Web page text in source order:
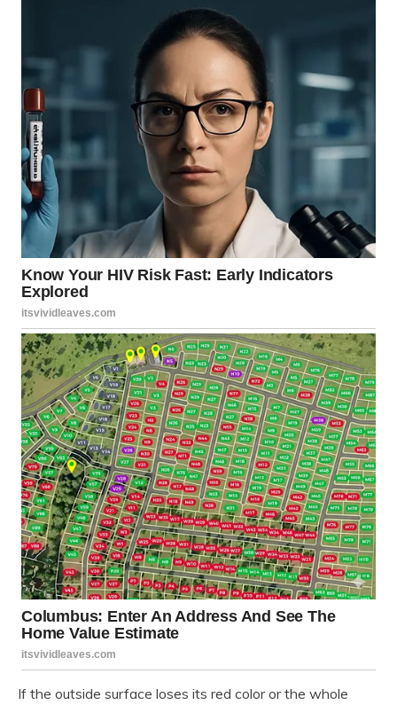
If the outside surface loses its red color or the whole